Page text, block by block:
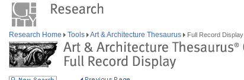
Research Home Tools Art & Architecture Thesaurus Full Record Display